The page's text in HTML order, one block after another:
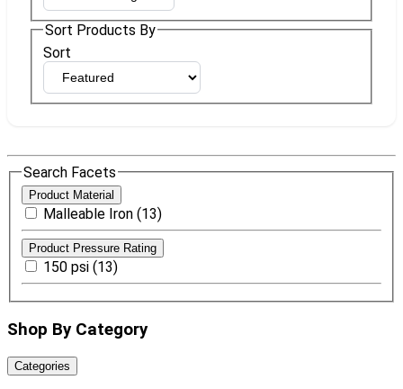
Sort Products By
Sort
Search Facets
Product Material
Malleable Iron (13)
Product Pressure Rating
150 psi (13)
Shop By Category
Categories